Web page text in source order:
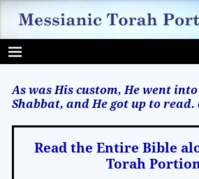
As was His custom, He went
Shabbat, and He got up to read.
Read the Entire Bible
Torah